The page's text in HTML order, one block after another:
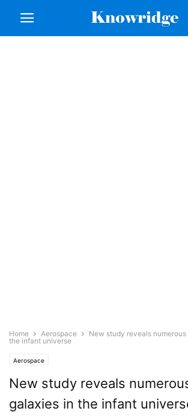
Home Aerospace
New study reveals
the infant universe
Aerospace
New study reveals
galaxies in the infant